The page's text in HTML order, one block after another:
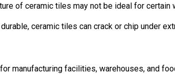
of ceramic tiles may not be ideal for certain
ceramic tiles can crack or chip under
manufacturing facilities, warehouses, and